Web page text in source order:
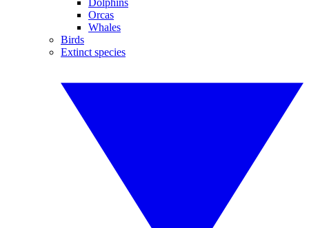
Dolphins
Orcas
Whales
Birds
Extinct species